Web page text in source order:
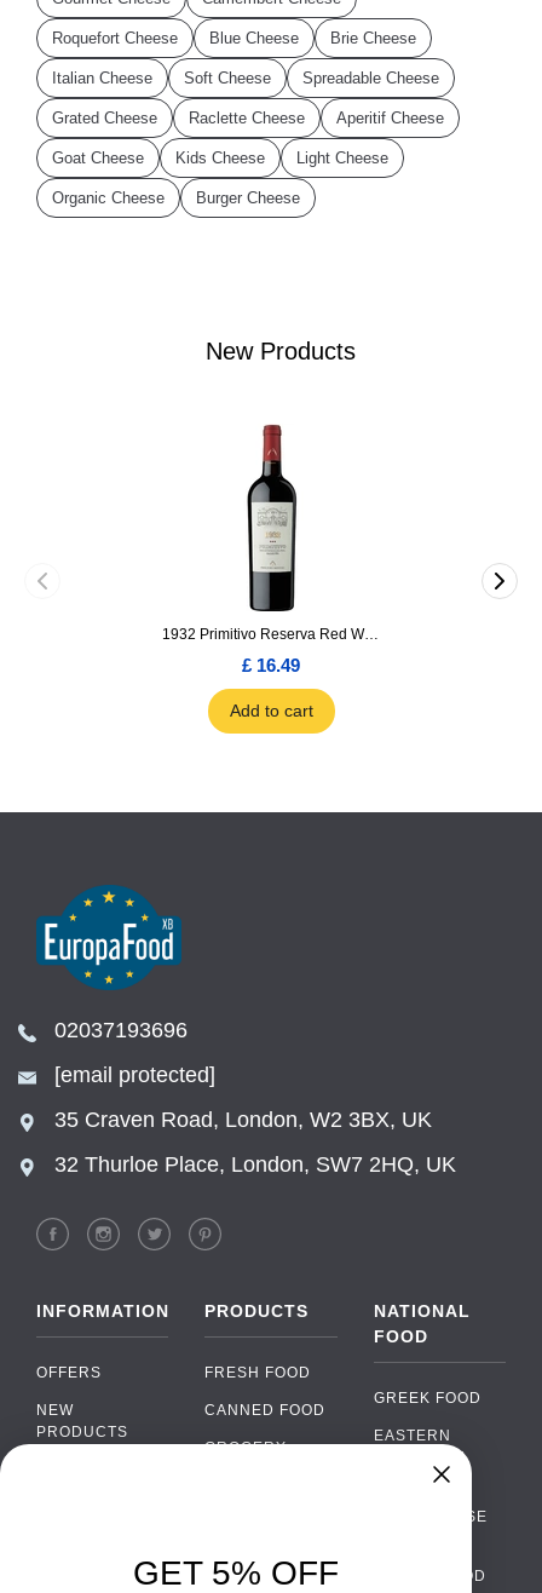
New Products
1932 Primitivo Reserva Red Wine 75cl
£ 16.49
Add to cart
Roquefort Cheese Blue Cheese Brie Cheese
Italian Cheese Soft Cheese Spreadable Cheese
Grated Cheese Raclette Cheese Aperitif Cheese
Goat Cheese Kids Cheese Light Cheese
Organic Cheese Burger Cheese
02037193696
[email protected]
35 Craven Road, London, W2 3BX, UK
32 Thurloe Place, London, SW7 2HQ, UK
INFORMATION
OFFERS
NEW
PRODUCTS
PRODUCTS
FRESH FOOD
CANNED FOOD
GROCERY
ALCOHOL
NATIONAL
FOOD
GREEK FOOD
EASTERN
EUROPEAN
PORTUGUESE
ITALIAN FOOD
›
WhatsApp
GET 5% OFF